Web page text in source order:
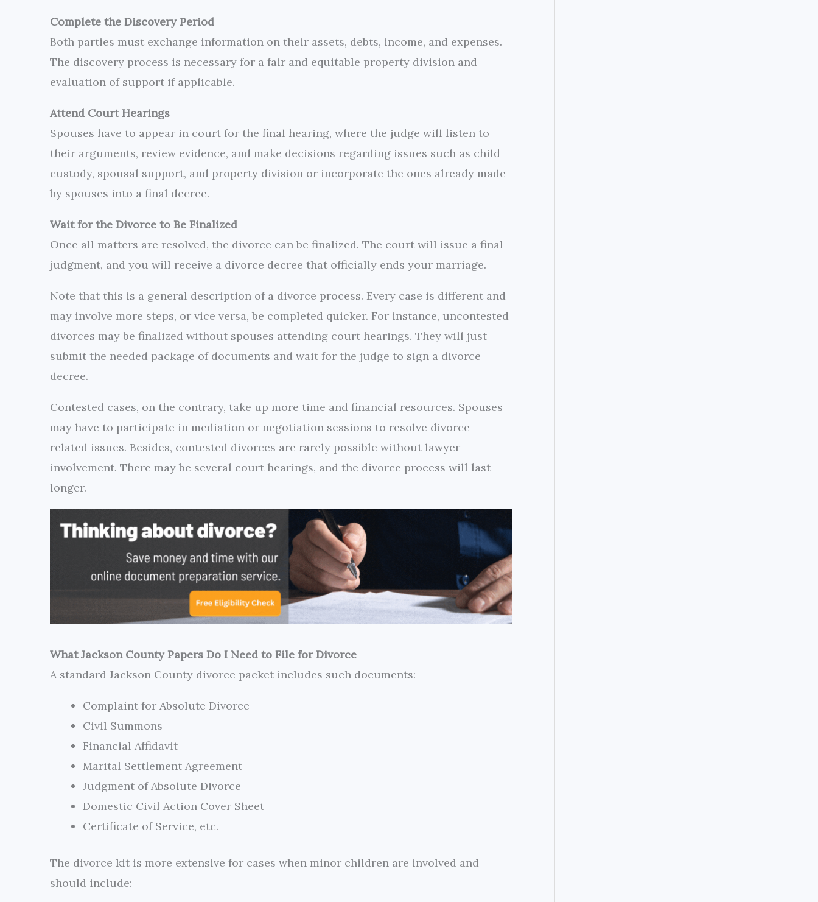
Complete the Discovery Period
Both parties must exchange information on their assets, debts, income, and expenses.
The discovery process is necessary for a fair and equitable property division and
evaluation of support if applicable.
Attend Court Hearings
Spouses have to appear in court for the final hearing, where the judge will listen to
their arguments, review evidence, and make decisions regarding issues such as child
custody, spousal support, and property division or incorporate the ones already made
by spouses into a final decree.
Wait for the Divorce to Be Finalized
Once all matters are resolved, the divorce can be finalized. The court will issue a final
judgment, and you will receive a divorce decree that officially ends your marriage.
Note that this is a general description of a divorce process. Every case is different and
may involve more steps, or vice versa, be completed quicker. For instance, uncontested
divorces may be finalized without spouses attending court hearings. They will just
submit the needed package of documents and wait for the judge to sign a divorce
decree.
Contested cases, on the contrary, take up more time and financial resources. Spouses
may have to participate in mediation or negotiation sessions to resolve divorce-
related issues. Besides, contested divorces are rarely possible without lawyer
involvement. There may be several court hearings, and the divorce process will last
longer.
What Jackson County Papers Do I Need to File for Divorce
A standard Jackson County divorce packet includes such documents:
Complaint for Absolute Divorce
Civil Summons
Financial Affidavit
Marital Settlement Agreement
Judgment of Absolute Divorce
Domestic Civil Action Cover Sheet
Certificate of Service, etc.
The divorce kit is more extensive for cases when minor children are involved and
should include: